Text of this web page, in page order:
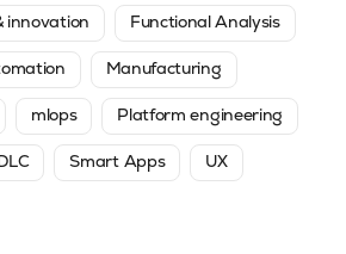
innovation Functional Analysis
Manufacturing
mlops Platform engineering
Smart Apps UX